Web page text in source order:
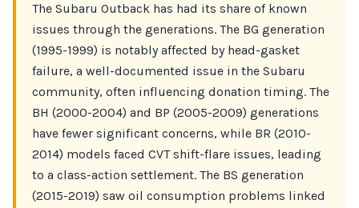
The Subaru Outback has had its share of known
issues through the generations. The BG generation
(1995-1999) is notably affected by head-gasket
failure, a well-documented issue in the Subaru
community, often influencing donation timing. The
BH (2000-2004) and BP (2005-2009) generations
have fewer significant concerns, while BR (2010-
2014) models faced CVT shift-flare issues, leading
to a class-action settlement. The BS generation
(2015-2019) saw oil consumption problems linked